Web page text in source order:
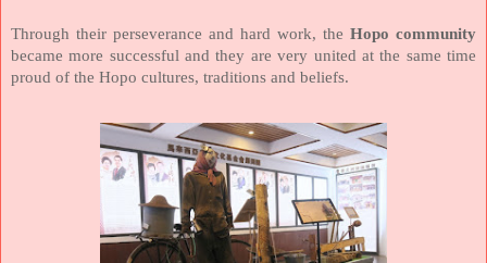
Through their perseverance and hard work, the Hopo community
became more successful and they are very united at the same time
proud of the Hopo cultures, traditions and beliefs.